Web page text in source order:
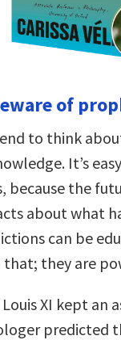
of
to think
It’s
because the
about what
can be
that; they are
Louis XI kept an
predicted